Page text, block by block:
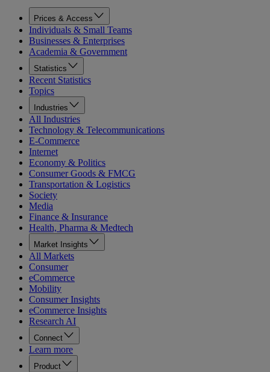
Prices & Access
Individuals & Small Teams
Businesses & Enterprises
Academia & Government
Statistics
Recent Statistics
Topics
Industries
All Industries
Technology & Telecommunications
E-Commerce
Internet
Economy & Politics
Consumer Goods & FMCG
Transportation & Logistics
Society
Media
Finance & Insurance
Health, Pharma & Medtech
Market Insights
All Markets
Consumer
eCommerce
Mobility
Consumer Insights
eCommerce Insights
Research AI
Connect
Learn more
Product